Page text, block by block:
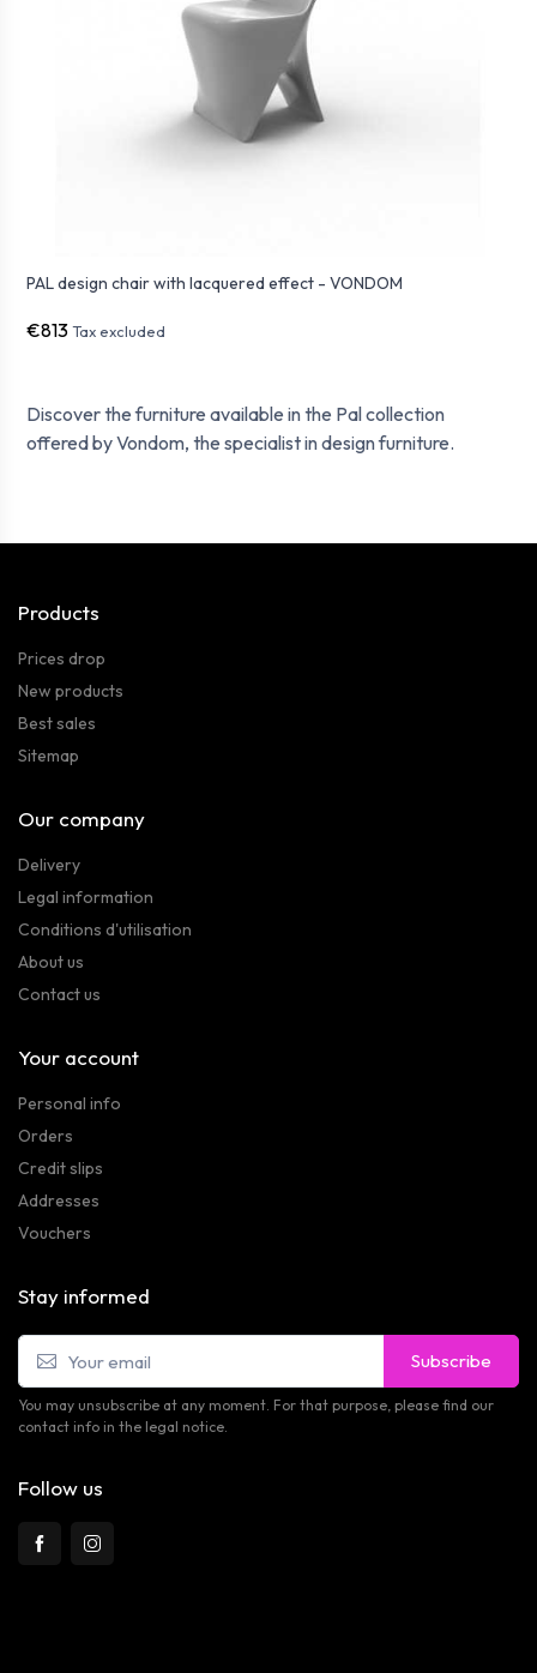
Discover the furniture available in the Pal collection
offered by Vondom, the specialist in design furniture.
PAL design chair with lacquered effect - VONDOM
€813 Tax excluded
Products
Prices drop
New products
Best sales
Sitemap
Our company
Delivery
Legal information
Conditions d'utilisation
About us
Contact us
Your account
Personal info
Orders
Credit slips
Addresses
Vouchers
Stay informed
Subscribe
You may unsubscribe at any moment. For that purpose, please find our
contact info in the legal notice.
Follow us